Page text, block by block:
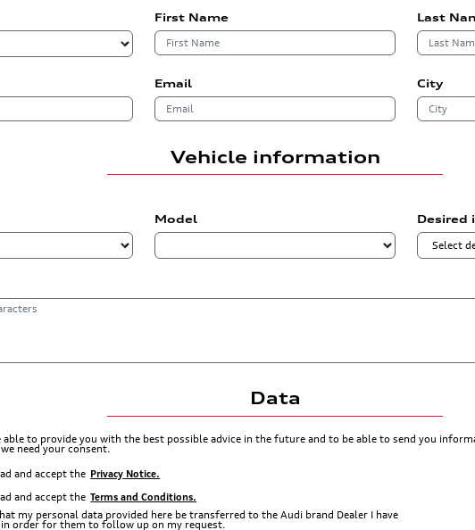
First Name Last
Email City
Vehicle information
Model Desired
Data
able to provide you with the best possible advice in the future and to be able to send you
need your consent.
and accept the Privacy Notice.
and accept the Terms and Conditions.
my personal data provided here be transferred to the Audi brand Dealer I have
in order for them to follow up on my request.